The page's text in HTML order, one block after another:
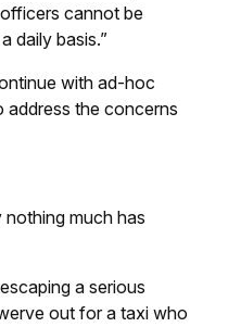
cannot be
daily basis.”
with ad-hoc
the concerns
much has
a serious
out for a taxi who